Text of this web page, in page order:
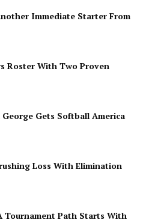
Immediate Starter From
Roster With Two Proven
Gets Softball America
Loss With Elimination
Tournament Path Starts With